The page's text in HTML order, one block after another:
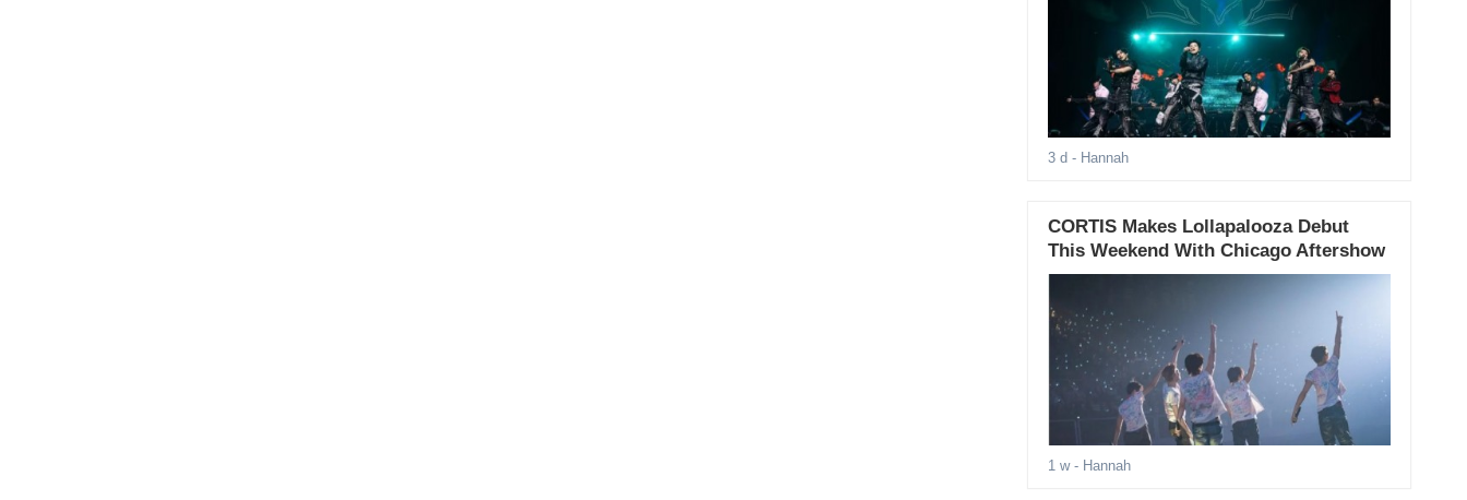
3 d - Hannah
CORTIS Makes Lollapalooza Debut
This Weekend With Chicago Aftershow
1 w- Hannah